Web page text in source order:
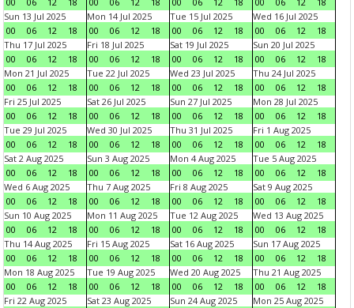
Sun 13 Jul 2025
00
06 12 18
Mon 14 Jul 2025
00
06 12 18
Tue 15 Jul 2025
00
06 12 18
Wed 16 Jul 2025
00
06 12
18
Thu 17 Jul 2025
00
06 12 18
Fri 18 Jul 2025
00
06 12 18
Sat 19 Jul 2025
00
06 12 18
Sun 20 Jul 2025
00
06 12
18
Mon 21 Jul 2025
00
06 12 18
Tue 22 Jul 2025
00
06 12 18
Wed 23 Jul 2025
00
06 12 18
Thu 24 Jul 2025
00
06 12
18
Fri 25 Jul 2025
00
06 12 18
Sat 26 Jul 2025
00
06 12 18
Sun 27 Jul 2025
00
06 12 18
Mon 28 Jul 2025
00
06 12
18
Tue 29 Jul 2025
00
06 12 18
Wed 30 Jul 2025
00
06 12 18
Thu 31 Jul 2025
00
06 12 18
Fri 1 Aug 2025
00
06 12
18
Sat 2 Aug 2025
00
06 12 18
Sun 3 Aug 2025
00
06 12 18
Mon 4 Aug 2025
00
06 12 18
Tue 5 Aug 2025
00
06 12
18
Wed 6 Aug 2025
00
06 12 18
Thu 7 Aug 2025
00
06 12 18
Fri 8 Aug 2025
00
06 12 18
Sat 9 Aug 2025
00
06 12
18
Sun 10 Aug 2025
00
06 12 18
Mon 11 Aug 2025
00
06 12 18
Tue 12 Aug 2025
00
06 12 18
Wed 13 Aug 2025
00
06 12
18
Thu 14 Aug 2025
00
06 12 18
Fri 15 Aug 2025
00
06 12 18
Sat 16 Aug 2025
00
06 12 18
Sun 17 Aug 2025
00
06 12
18
Mon 18 Aug 2025
00
06 12 18
Tue 19 Aug 2025
00
06 12 18
Wed 20 Aug 2025
00
06 12 18
Thu 21 Aug 2025
00
06 12
18
Fri 22 Aug 2025
Sat 23 Aug 2025
Sun 24 Aug 2025
Mon 25 Aug 2025